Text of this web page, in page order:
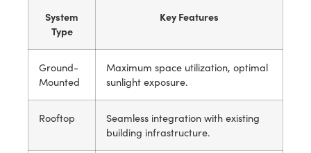
System
Type
Key Features
Ground-
Mounted
Maximum space utilization, optimal
sunlight exposure.
Rooftop
Seamless integration with existing
building infrastructure.